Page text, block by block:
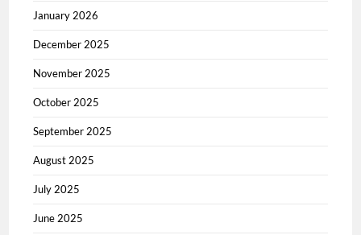
January 2026
December 2025
November 2025
October 2025
September 2025
August 2025
July 2025
June 2025